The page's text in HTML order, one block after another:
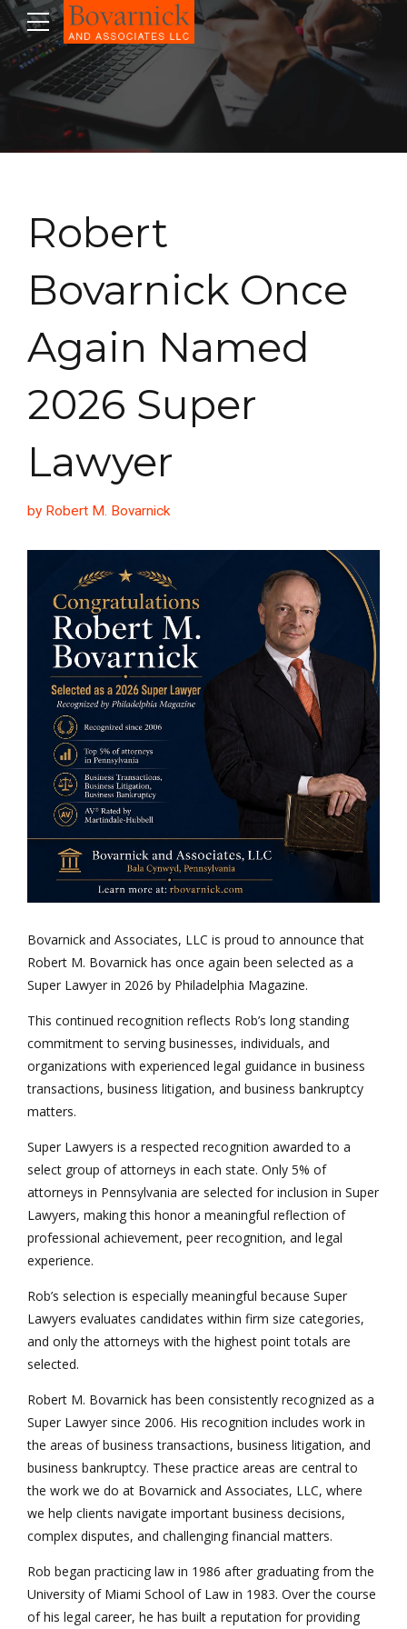
Robert
Bovarnick Once
Again Named
2026 Super
Lawyer
by Robert M. Bovarnick
Bovarnick and Associates, LLC is proud to announce that
Robert M. Bovarnick has once again been selected as a
Super Lawyer in 2026 by Philadelphia Magazine.
This continued recognition reflects Rob’s long standing
commitment to serving businesses, individuals, and
organizations with experienced legal guidance in business
transactions, business litigation, and business bankruptcy
matters.
Super Lawyers is a respected recognition awarded to a
select group of attorneys in each state. Only 5% of
attorneys in Pennsylvania are selected for inclusion in Super
Lawyers, making this honor a meaningful reflection of
professional achievement, peer recognition, and legal
experience.
Rob’s selection is especially meaningful because Super
Lawyers evaluates candidates within firm size categories,
and only the attorneys with the highest point totals are
selected.
Robert M. Bovarnick has been consistently recognized as a
Super Lawyer since 2006. His recognition includes work in
the areas of business transactions, business litigation, and
business bankruptcy. These practice areas are central to
the work we do at Bovarnick and Associates, LLC, where
we help clients navigate important business decisions,
complex disputes, and challenging financial matters.
Rob began practicing law in 1986 after graduating from the
University of Miami School of Law in 1983. Over the course
of his legal career, he has built a reputation for providing